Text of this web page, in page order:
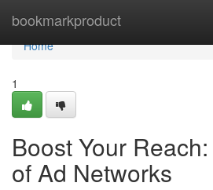
bookmarkproduct
Home
Home
1
Boost Your
of Ad Networks